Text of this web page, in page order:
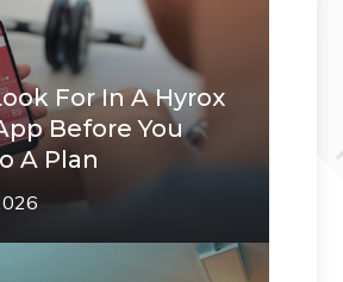
For In A Hyrox
Before You
A Plan